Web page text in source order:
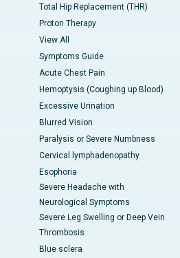
Total Hip Replacement (THR)
Proton Therapy
View All
Symptoms Guide
Acute Chest Pain
Hemoptysis (Coughing up Blood)
Excessive Urination
Blurred Vision
Paralysis or Severe Numbness
Cervical lymphadenopathy
Esophoria
Severe Headache with
Neurological Symptoms
Severe Leg Swelling or Deep Vein
Thrombosis
Blue sclera